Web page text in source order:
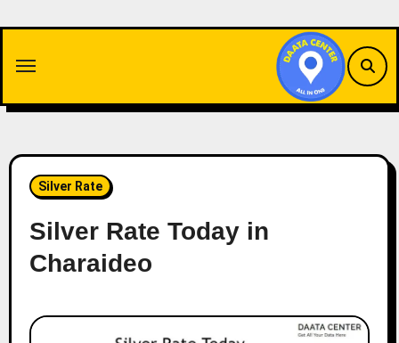
content
Silver Rate
Silver Rate Today in
Charaideo